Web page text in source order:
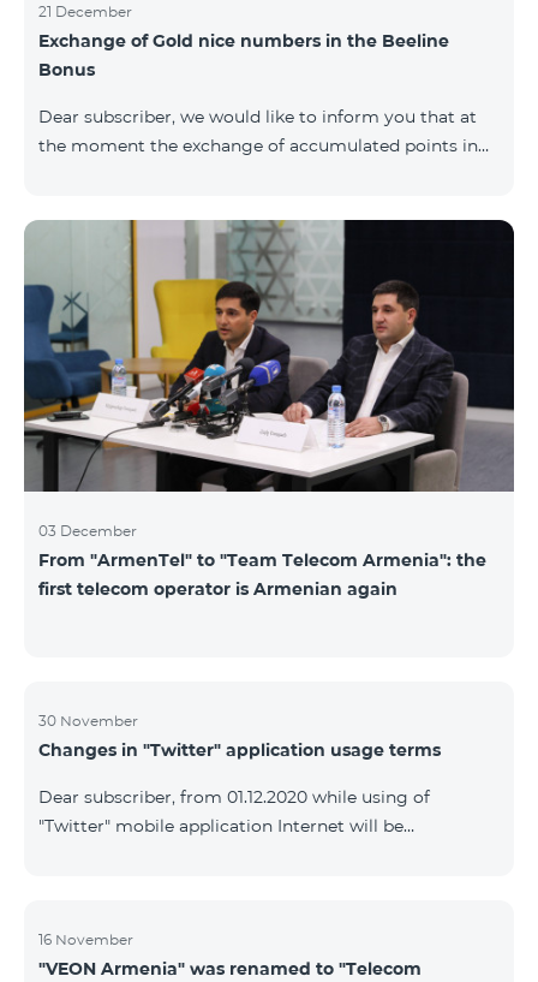
21 December
Exchange of Gold nice numbers in the Beeline
Bonus
Dear subscriber, we would like to inform you that at
the moment the exchange of accumulated points in
available for exchange: Nickel, Bronze, Silver, Platinum.
03 December
From "ArmenTel" to "Team Telecom Armenia": the
first telecom operator is Armenian again
30 November
Changes in "Twitter" application usage terms
Dear subscriber, from 01.12.2020 while using of
"Twitter" mobile application Internet will be
tariffication will be made according to your tariff plan.
16 November
"VEON Armenia" was renamed to "Telecom